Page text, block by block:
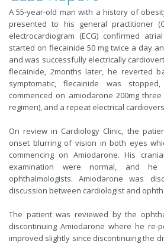
A 55-year-old man with a history of
presented to his general practitioner
electrocardiogram (ECG) confirmed
started on flecainide 50 mg twice a day
and was successfully electrically
flecainide, 2months later, he reverted
symptomatic, flecainide was
commenced on amiodarone 200mg
regimen), and a repeat electrical
On review in Cardiology Clinic, the
onset blurring of vision in both eyes
commencing on Amiodarone. His
examination were normal, and
ophthalmologists. Amiodarone was
discussion between cardiologist and
The patient was reviewed by the
discontinuing Amiodarone where he re-
improved slightly since discontinuing the